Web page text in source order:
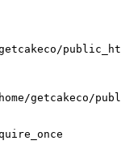
getcakeco/